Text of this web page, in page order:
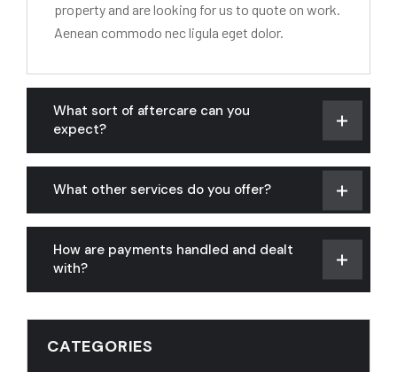
property and are looking for us to quote on work.
Aenean commodo nec ligula eget dolor.
What sort of aftercare can you
expect?
What other services do you offer?
How are payments handled and dealt
with?
CATEGORIES